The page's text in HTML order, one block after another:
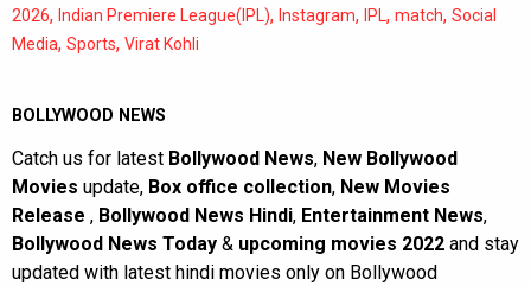
2026, Indian Premiere League(IPL), Instagram, IPL, match, Social
Media, Sports, Virat Kohli
BOLLYWOOD NEWS
Catch us for latest Bollywood News, New Bollywood
Movies update, Box office collection, New Movies
Release , Bollywood News Hindi, Entertainment News,
Bollywood News Today & upcoming movies 2022 and stay
updated with latest hindi movies only on Bollywood